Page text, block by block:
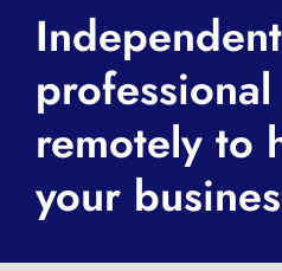
About
Services
Journal
Contact
Independent
remotely to
your